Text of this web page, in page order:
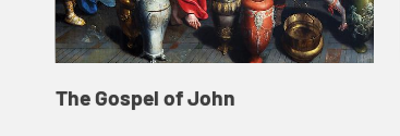
The Gospel of John